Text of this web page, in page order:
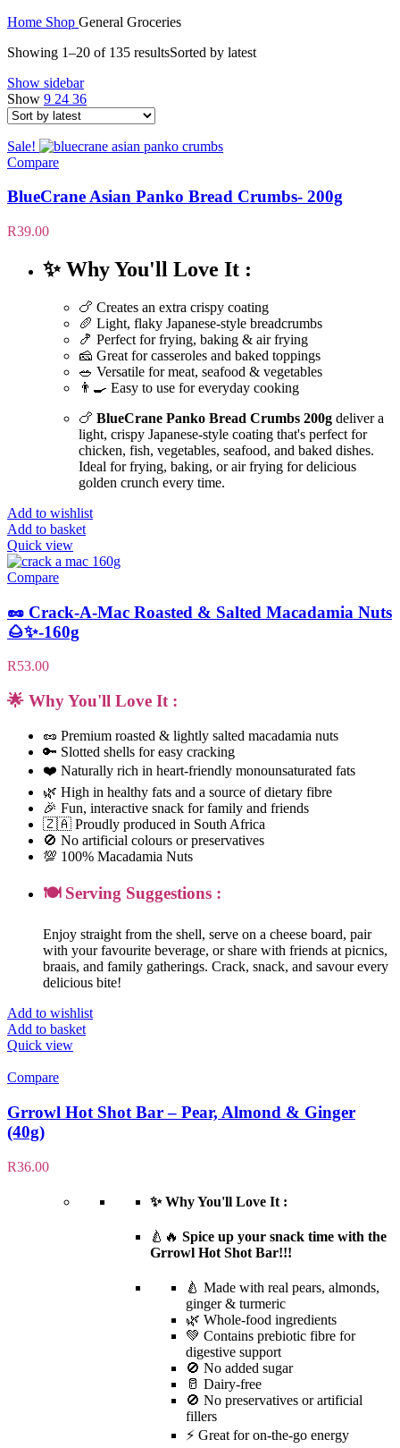
Home Shop General Groceries
Showing 1–20 of 135 resultsSorted by latest
Show sidebar
Show 9 24 36
Sale!
Compare
BlueCrane Asian Panko Bread Crumbs- 200g
R39.00
✨ Why You'll Love It :
🍗 Creates an extra crispy coating
🥖 Light, flaky Japanese-style breadcrumbs
🍤 Perfect for frying, baking & air frying
🧀 Great for casseroles and baked toppings
🥗 Versatile for meat, seafood & vegetables
👨‍🍳 Easy to use for everyday cooking
🍗 BlueCrane Panko Bread Crumbs 200g deliver a
light, crispy Japanese-style coating that's perfect for
chicken, fish, vegetables, seafood, and baked dishes.
Ideal for frying, baking, or air frying for delicious
golden crunch every time.
Add to wishlist
Add to basket
Quick view
Compare
🥜 Crack-A-Mac Roasted & Salted Macadamia Nuts
🌰✨-160g
R53.00
🌟 Why You'll Love It :
🥜 Premium roasted & lightly salted macadamia nuts
🔑 Slotted shells for easy cracking
❤️ Naturally rich in heart-friendly monounsaturated fats
🌿 High in healthy fats and a source of dietary fibre
🎉 Fun, interactive snack for family and friends
🇿🇦 Proudly produced in South Africa
🚫 No artificial colours or preservatives
💯 100% Macadamia Nuts
🍽️ Serving Suggestions :
Enjoy straight from the shell, serve on a cheese board, pair
with your favourite beverage, or share with friends at picnics,
braais, and family gatherings. Crack, snack, and savour every
delicious bite!
Add to wishlist
Add to basket
Quick view
Compare
Grrowl Hot Shot Bar – Pear, Almond & Ginger
(40g)
R36.00
✨ Why You'll Love It :
🍐🔥 Spice up your snack time with the
Grrowl Hot Shot Bar!!!
🍐 Made with real pears, almonds,
ginger & turmeric
🌿 Whole-food ingredients
💚 Contains prebiotic fibre for
digestive support
🚫 No added sugar
🥛 Dairy-free
🚫 No preservatives or artificial
fillers
⚡ Great for on-the-go energy